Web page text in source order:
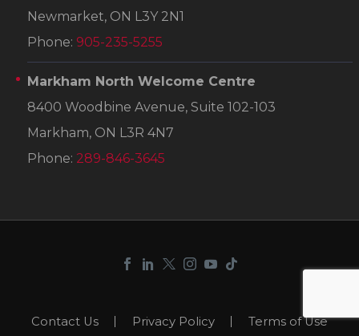
Newmarket, ON L3Y 2N1
Phone: 905-235-5255
Markham North Welcome Centre
8400 Woodbine Avenue, Suite 102-103
Markham, ON L3R 4N7
Phone: 289-846-3645
Contact Us Privacy Policy Terms of Use